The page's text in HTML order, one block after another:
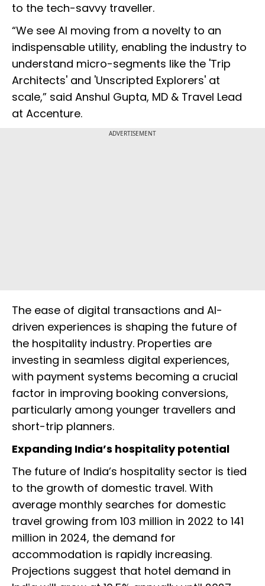
to the tech-savvy traveller.
“We see AI moving from a novelty to an
indispensable utility, enabling the industry to
understand micro-segments like the 'Trip
Architects' and 'Unscripted Explorers' at
scale,” said Anshul Gupta, MD & Travel Lead
at Accenture.
ADVERTISEMENT
The ease of digital transactions and AI-
driven experiences is shaping the future of
the hospitality industry. Properties are
investing in seamless digital experiences,
with payment systems becoming a crucial
factor in improving booking conversions,
particularly among younger travellers and
short-trip planners.
Expanding India’s hospitality potential
The future of India’s hospitality sector is tied
to the growth of domestic travel. With
average monthly searches for domestic
travel growing from 103 million in 2022 to 141
million in 2024, the demand for
accommodation is rapidly increasing.
Projections suggest that hotel demand in